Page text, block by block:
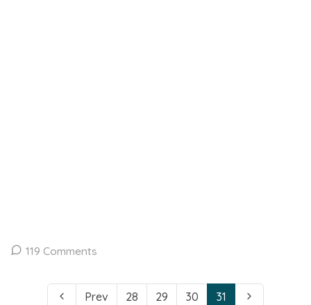
119 Comments
Prev 28 29 30 31